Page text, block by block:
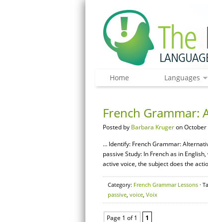
Home Languages
French Grammar:
Posted by Barbara Krugeron October
… Identify: French Grammar:
passive Study: In French as in
active voice, the subject does the
Category: French Grammar Lessons ·
passive, voice, Voix
Page 1 of 1 1